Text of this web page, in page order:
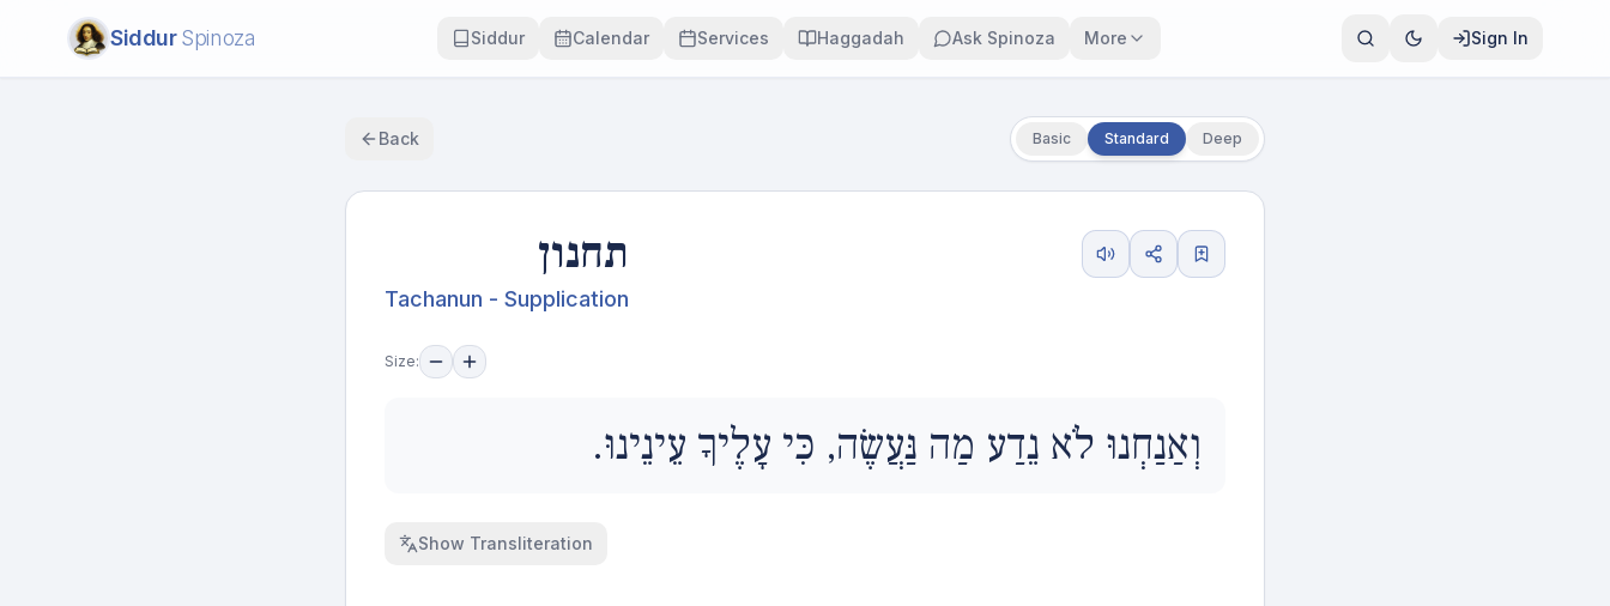
Siddur Spinoza Siddur Calendar Services Haggadah Ask Spinoza More Sign In
Back Basic Standard Deep
תחנון
Tachanun - Supplication
Size:
וְאַנַחְנוּ לֹא נֵדַע מַה נַּעֲשֶׂה, כִּי עָלֶיךָ עֵינֵינוּ.
Show Transliteration